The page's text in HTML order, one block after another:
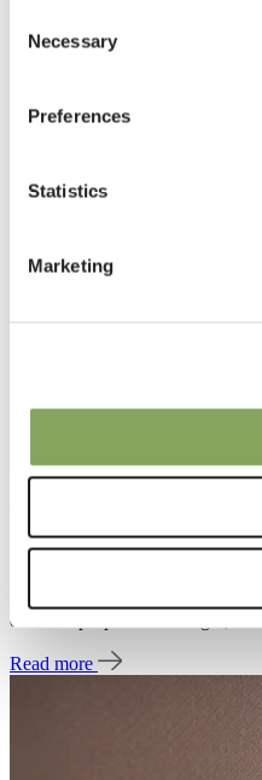
Selection
Necessary
Preferences
Statistics
Marketing
Construction and testing
different proportions of light, a
Read more